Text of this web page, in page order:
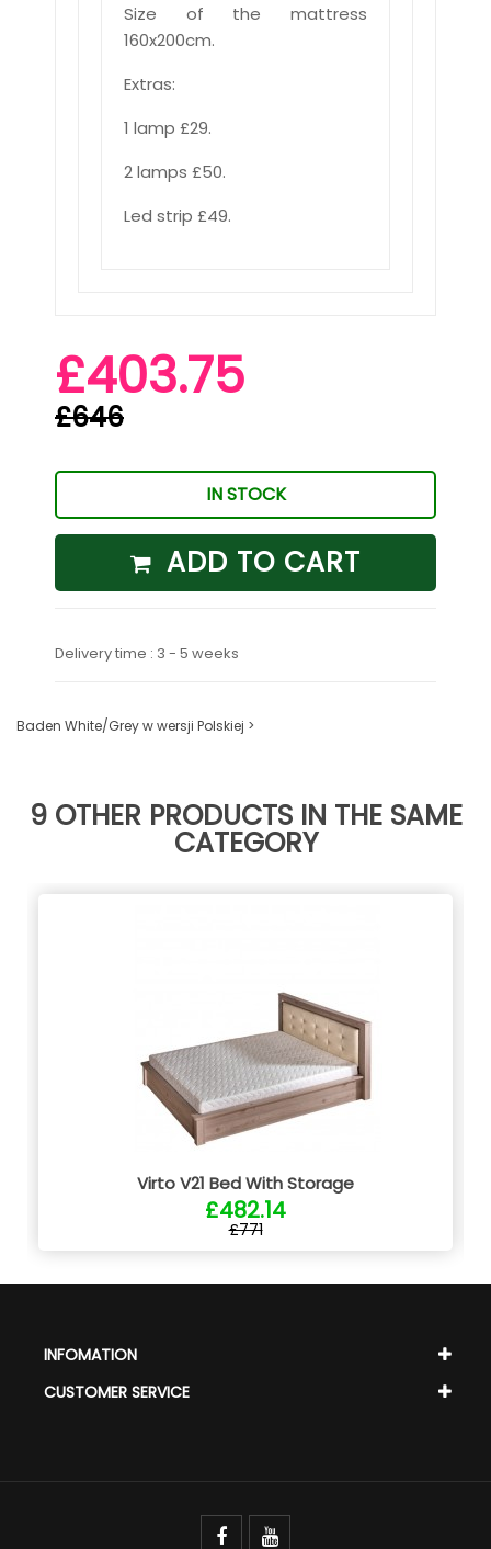
Size of the mattress
160x200cm.
Extras:
1 lamp £29.
2 lamps £50.
Led strip £49.
£403.75
£646
IN STOCK
ADD TO CART
Delivery time : 3 - 5 weeks
Baden White/Grey w wersji Polskiej >
9 OTHER PRODUCTS IN THE SAME
CATEGORY
Virto V21 Bed With Storage
£482.14
£771
INFOMATION
CUSTOMER SERVICE